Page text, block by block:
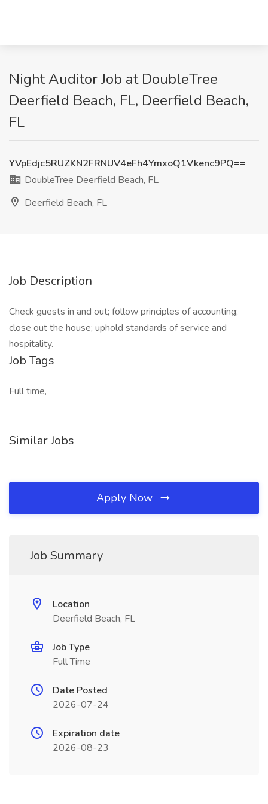
Night Auditor Job at DoubleTree
Deerfield Beach, FL, Deerfield Beach,
FL
YVpEdjc5RUZKN2FRNUV4eFh4YmxoQ1Vkenc9PQ==
DoubleTree Deerfield Beach, FL
Deerfield Beach, FL
Job Description
Check guests in and out; follow principles of accounting;
close out the house; uphold standards of service and
hospitality.
Job Tags
Full time,
Similar Jobs
Apply Now
Job Summary
Location
Deerfield Beach, FL
Job Type
Full Time
Date Posted
2026-07-24
Expiration date
2026-08-23